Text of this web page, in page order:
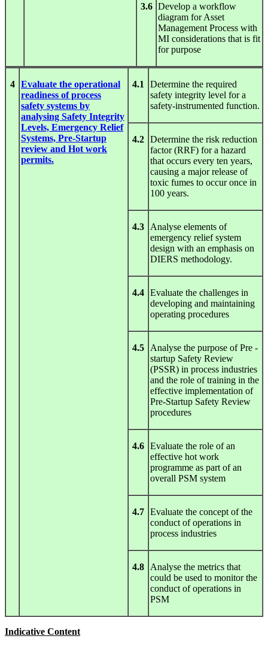
3.6 Develop a workflow
diagram for Asset
Management Process with
MI considerations that is fit
for purpose
4
Evaluate the operational
readiness of process
safety systems by
analysing Safety Integrity
Levels, Emergency Relief
Systems, Pre-Startup
review and Hot work
permits.
4.1
Determine the required
safety integrity level for a
safety-instrumented function.
4.2 Determine the risk reduction
factor (RRF) for a hazard
that occurs every ten years,
causing a major release of
toxic fumes to occur once in
100 years.
4.3
Analyse elements of
emergency relief system
design with an emphasis on
DIERS methodology.
4.4 Evaluate the challenges in
developing and maintaining
operating procedures
4.5
Analyse the purpose of Pre -
startup Safety Review
(PSSR) in process industries
and the role of training in the
effective implementation of
Pre-Startup Safety Review
procedures
4.6 Evaluate the role of an
effective hot work
programme as part of an
overall PSM system
4.7 Evaluate the concept of the
conduct of operations in
process industries
4.8
Analyse the metrics that
could be used to monitor the
conduct of operations in
PSM
Indicative Content